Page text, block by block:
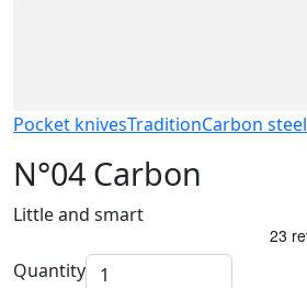
Pocket knivesTraditionCarbon steel
N°04 Carbon
Little and smart
Quantity